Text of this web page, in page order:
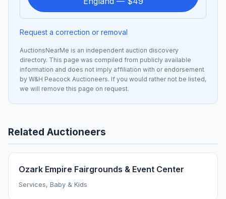
Request a correction or removal
AuctionsNearMe is an independent auction discovery
directory. This page was compiled from publicly available
information and does not imply affiliation with or endorsement
by W&H Peacock Auctioneers. If you would rather not be listed,
we will remove this page on request.
Related Auctioneers
Ozark Empire Fairgrounds & Event Center
Services, Baby & Kids